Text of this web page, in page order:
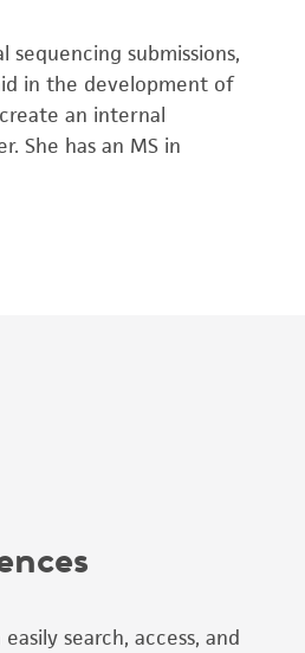
submissions,
in the development of
an internal
She has an MS in
search, access, and